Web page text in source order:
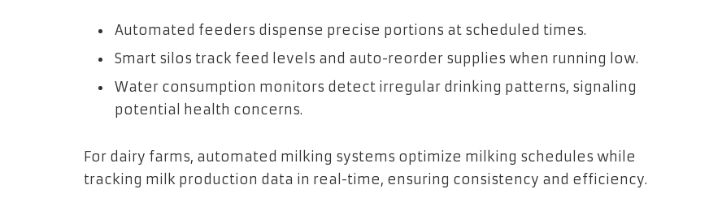
Automated feeders dispense precise portions at scheduled times.
Smart silos track feed levels and auto-reorder supplies when running low.
Water consumption monitors detect irregular drinking patterns, signaling
potential health concerns.
For dairy farms, automated milking systems optimize milking schedules while
tracking milk production data in real-time, ensuring consistency and efficiency.